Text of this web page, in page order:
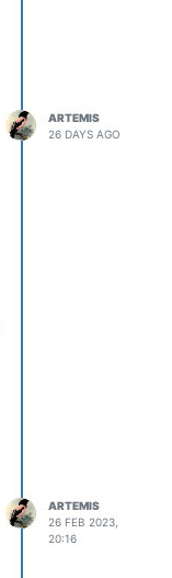
ARTEMIS
26 DAYS AGO
ARTEMIS
26 FEB 2023,
20:16